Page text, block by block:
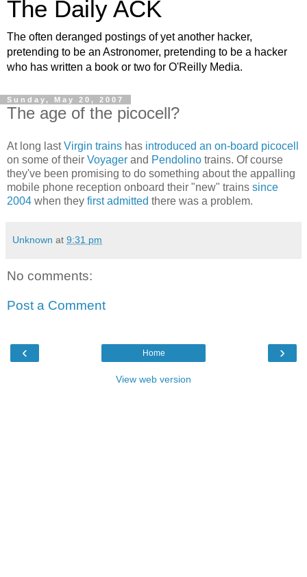
The Daily ACK
The often deranged postings of yet another hacker,
pretending to be an Astronomer, pretending to be a hacker
who has written a book or two for O'Reilly Media.
Sunday, May 20, 2007
The age of the picocell?
At long lastVirgin trains has introduced an on-board picocell
on some of their Voyager and Pendolino trains. Of course
they've been promising to do something about the appalling
mobile phone reception onboard their "new" trains since
2004 when they first admitted there was a problem.
Unknown at 9:31 pm
No comments:
Post a Comment
‹ ›
Home
View web version